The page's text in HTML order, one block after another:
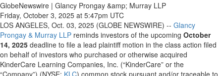
GlobeNewswire | Glancy Prongay &amp; Murray LLP
Friday, October 3, 2025 at 5:47pm UTC
LOS ANGELES, Oct. 03, 2025 (GLOBE NEWSWIRE) -- Glancy
Prongay & Murray LLP reminds investors of the upcoming October
14, 2025 deadline to file a lead plaintiff motion in the class action filed
on behalf of investors who purchased or otherwise acquired
KinderCare Learning Companies, Inc. (“KinderCare” or the
“Company”) (NYSE: KLC) common stock pursuant and/or traceable to